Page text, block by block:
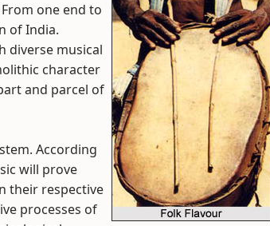
one end to
of India.
diverse musical
character
and parcel of
According
will prove
their respective
processes of